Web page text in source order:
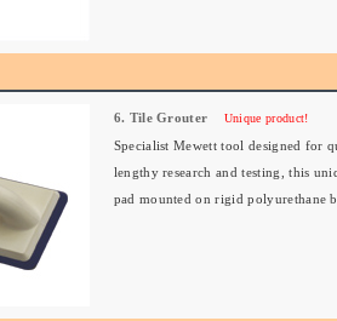
6. Tile Grouter Unique product!
Specialist Mewett tool designed for
lengthy research and testing, this
pad mounted on rigid polyurethane